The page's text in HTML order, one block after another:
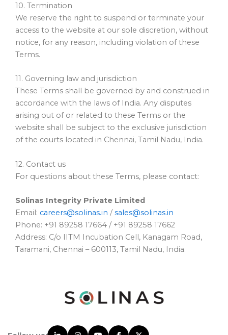
10. Termination
We reserve the right to suspend or terminate your
access to the website at our sole discretion, without
notice, for any reason, including violation of these
Terms.
11. Governing law and jurisdiction
These Terms shall be governed by and construed in
accordance with the laws of India. Any disputes
arising out of or related to these Terms or the
website shall be subject to the exclusive jurisdiction
of the courts located in Chennai, Tamil Nadu, India.
12. Contact us
For questions about these Terms, please contact:
Solinas Integrity Private Limited
Email: careers@solinas.in /sales@solinas.in
Phone: +91 89258 17664 / +91 89258 17662
Address: C/o IITM Incubation Cell, Kanagam Road,
Taramani, Chennai – 600113, Tamil Nadu, India.